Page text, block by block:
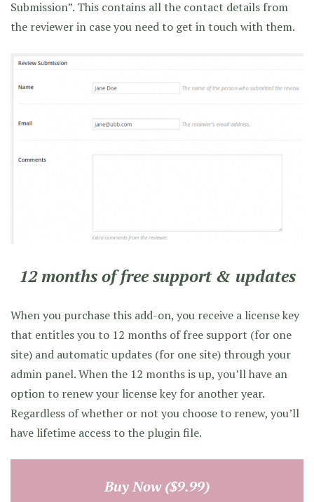
Submission”. This contains all the contact details from
the reviewer in case you need to get in touch with them.
12 months of free support & updates
When you purchase this add-on, you receive a license key
that entitles you to 12 months of free support (for one
site) and automatic updates (for one site) through your
admin panel. When the 12 months is up, you’ll have an
option to renew your license key for another year.
Regardless of whether or not you choose to renew, you’ll
have lifetime access to the plugin file.
Buy Now ($9.99)